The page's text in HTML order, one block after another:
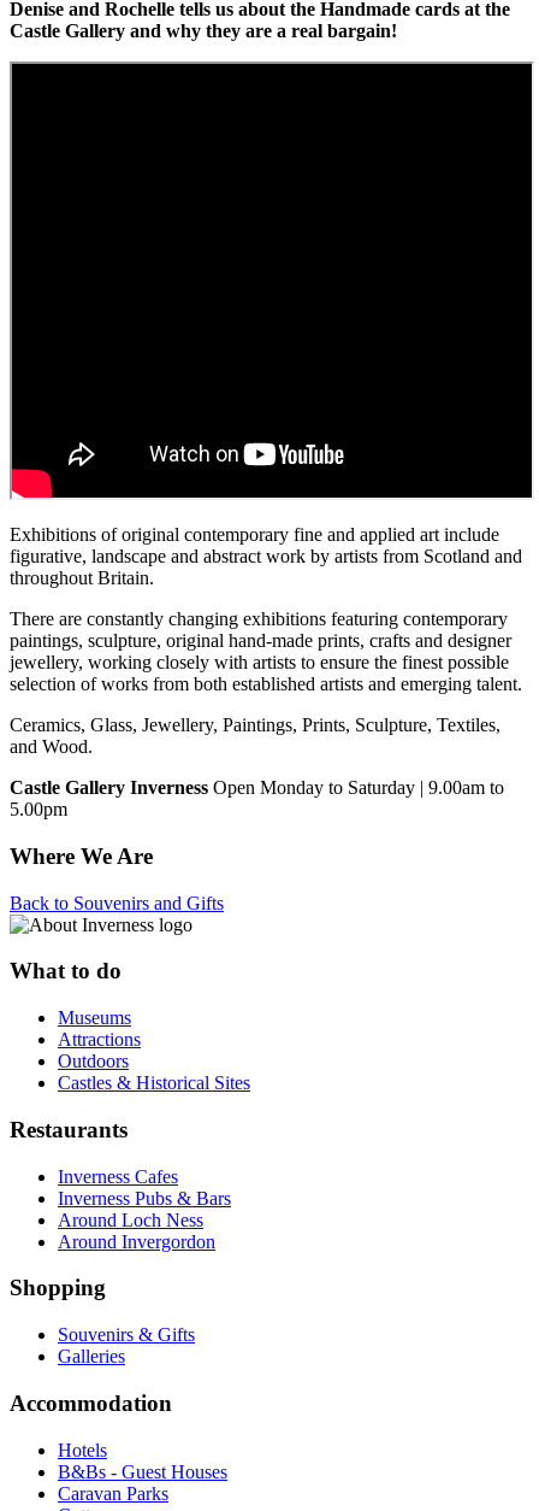
Denise and Rochelle tells us about the Handmade cards at the
Castle Gallery and why they are a real bargain!
Exhibitions of original contemporary fine and applied art include
figurative, landscape and abstract work by artists from Scotland and
throughout Britain.
There are constantly changing exhibitions featuring contemporary
paintings, sculpture, original hand-made prints, crafts and designer
jewellery, working closely with artists to ensure the finest possible
selection of works from both established artists and emerging talent.
Ceramics, Glass, Jewellery, Paintings, Prints, Sculpture, Textiles,
and Wood.
Castle Gallery Inverness Open Monday to Saturday | 9.00am to
5.00pm
Where We Are
Back to Souvenirs and Gifts
What to do
Museums
Attractions
Outdoors
Castles & Historical Sites
Restaurants
Inverness Cafes
Inverness Pubs & Bars
Around Loch Ness
Around Invergordon
Shopping
Souvenirs & Gifts
Galleries
Accommodation
Hotels
B&Bs - Guest Houses
Caravan Parks